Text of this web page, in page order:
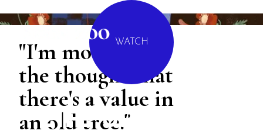
WATCH
LIFE UP CLOSE
"I'm moved by
the thought that
there's a value in
an old tree."